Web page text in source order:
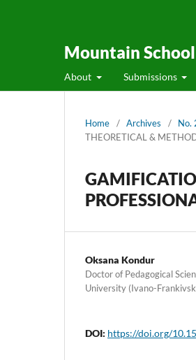
Mountain
About Submissions
Home / Archives / No.
THEORETICAL &
Oksana Kondur
Doctor of Pedagogical
University (Ivano-
DOI: https://doi.org/